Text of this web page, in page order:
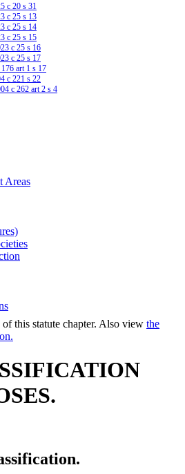
c 20 s 31
c 25 s 13
c 25 s 14
c 25 s 15
c 25 s 16
c 25 s 17
art 1 s 17
c 221 s 22
c 262 art 2 s 4
Areas
Society
this statute chapter. Also view the